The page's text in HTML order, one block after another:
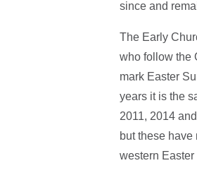
since and
The Early
who follow the
mark Easter
years it is the
2011, 2014
but these
western